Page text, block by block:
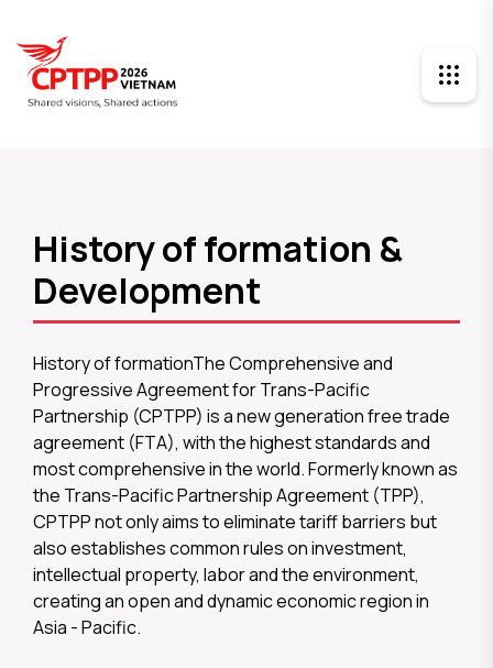
History of formation &
Development
History of formationThe Comprehensive and
Progressive Agreement for Trans-Pacific
Partnership (CPTPP) is a new generation free trade
agreement (FTA), with the highest standards and
most comprehensive in the world. Formerly known as
the Trans-Pacific Partnership Agreement (TPP),
CPTPP not only aims to eliminate tariff barriers but
also establishes common rules on investment,
intellectual property, labor and the environment,
creating an open and dynamic economic region in
Asia - Pacific.